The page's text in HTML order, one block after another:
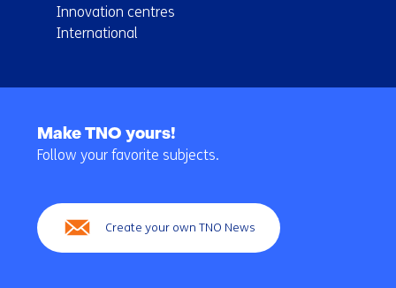
Innovation centres
International
navigation
Make TNO yours!
Follow your favorite subjects.
Create your own TNO News